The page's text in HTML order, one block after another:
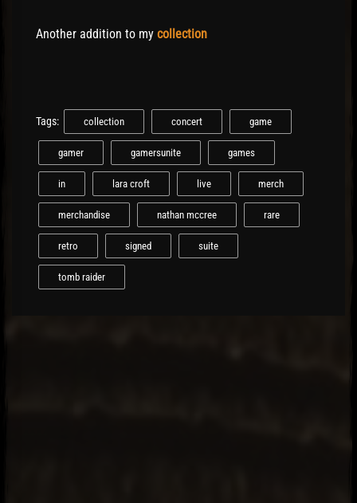
Another addition to my collection
Tags: collection concert game
gamer gamersunite games
in lara croft live merch
merchandise nathan mccree rare
retro signed suite
tomb raider